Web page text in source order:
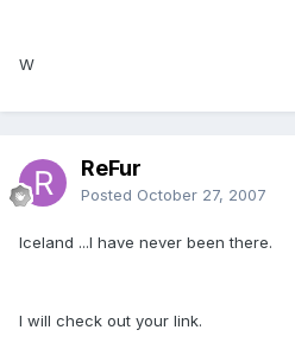
W
ReFur
Posted October 27, 2007
Iceland ...I have never been there.
I will check out your link.